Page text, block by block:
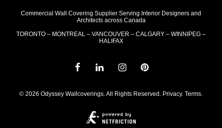
Commercial Wall Covering Supplier Serving Interior Designers and
Architects across Canada
TORONTO – MONTREAL – VANCOUVER – CALGARY – WINNIPEG –
HALIFAX
© 2026 Odyssey Wallcoverings. All Rights Reserved. Privacy. Terms.